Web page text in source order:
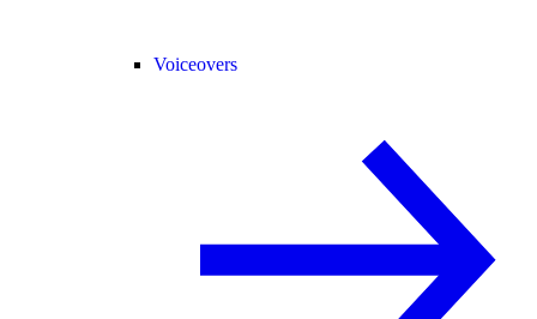
Voiceovers